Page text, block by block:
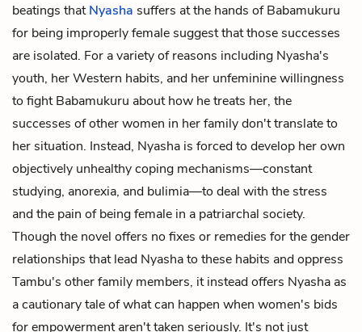
beatings thatNyasha suffers at the hands of Babamukuru
for being improperly female suggest that those successes
are isolated. For a variety of reasons including Nyasha's
youth, her Western habits, and her unfeminine willingness
to fight Babamukuru about how he treats her, the
successes of other women in her family don't translate to
her situation. Instead, Nyasha is forced to develop her own
objectively unhealthy coping mechanisms—constant
studying, anorexia, and bulimia—to deal with the stress
and the pain of being female in a patriarchal society.
Though the novel offers no fixes or remedies for the gender
relationships that lead Nyasha to these habits and oppress
Tambu's other family members, it instead offers Nyasha as
a cautionary tale of what can happen when women's bids
for empowerment aren't taken seriously. It's not just